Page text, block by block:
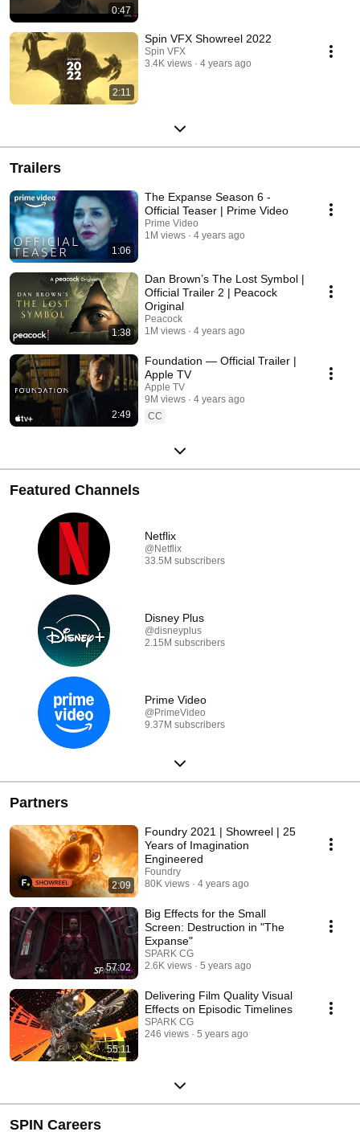
0:47
2:11
Spin VFX Showreel 2022
Spin VFX
3.4K views
4 years ago
Trailers
1:06
The Expanse Season 6 -
Official Teaser | Prime Video
Prime Video
1M views
4 years ago
1:38
Dan Brown’s The Lost Symbol |
Official Trailer 2 | Peacock
Original
Peacock
1M views
4 years ago
2:49
Foundation — Official Trailer |
Apple TV
Apple TV
9M views
4 years ago
CC
Featured Channels
Netflix
@Netflix
33.5M subscribers
Disney Plus
@disneyplus
2.15M subscribers
Prime Video
@PrimeVideo
9.37M subscribers
Partners
2:09
Foundry 2021 | Showreel | 25
Years of Imagination
Engineered
Foundry
80K views
4 years ago
57:02
Big Effects for the Small
Screen: Destruction in "The
Expanse"
SPARK CG
2.6K views
5 years ago
55:11
Delivering Film Quality Visual
Effects on Episodic Timelines
SPARK CG
246 views
5 years ago
SPIN Careers